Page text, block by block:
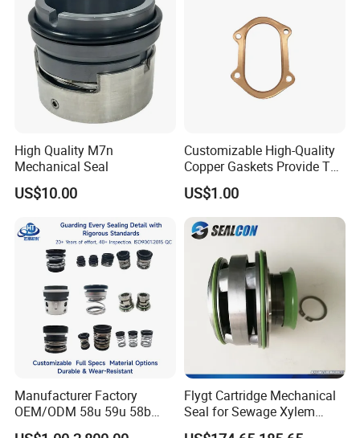
High Quality M7n
Mechanical Seal
US$10.00
Customizable High-Quality
Copper Gaskets Provide The
Best Sealing Effect, Are
Durable and Heat-Resistant
US$1.00
Manufacturer Factory
OEM/ODM 58u 59u 58b
59b Cr Cdla Crn M3n M7n
Flygt Cartridge Mechanical
Seal for Sewage Xylem
3171 3153 3301 Pump